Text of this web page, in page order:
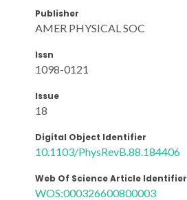
Publisher
AMER PHYSICAL SOC
Issn
1098-0121
Issue
18
Digital Object Identifier
10.1103/PhysRevB.88.184406
Web Of Science Article Identifier
WOS:000326600800003